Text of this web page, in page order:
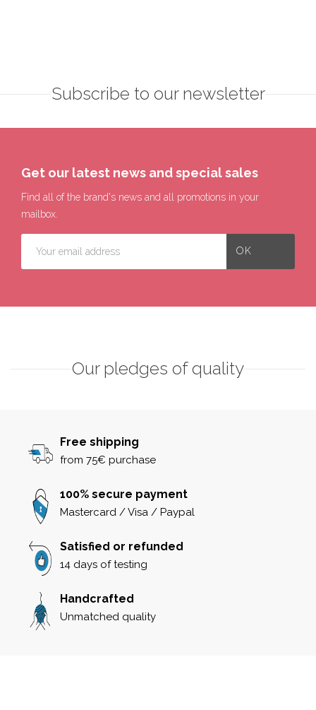
Subscribe to our newsletter
Get our latest news and special sales
Find all of the brand's news and all promotions in your
mailbox.
Our pledges of quality
Free shipping
from 75€ purchase
100% secure payment
Mastercard / Visa / Paypal
Satisfied or refunded
14 days of testing
Handcrafted
Unmatched quality